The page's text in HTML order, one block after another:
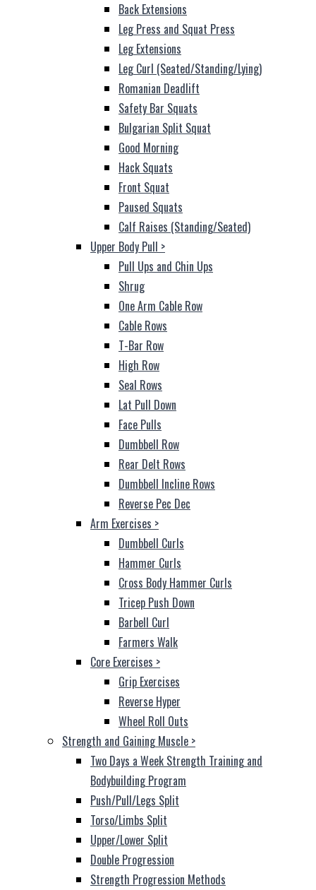
Back Extensions
Leg Press and Squat Press
Leg Extensions
Leg Curl (Seated/Standing/Lying)
Romanian Deadlift
Safety Bar Squats
Bulgarian Split Squat
Good Morning
Hack Squats
Front Squat
Paused Squats
Calf Raises (Standing/Seated)
Upper Body Pull >
Pull Ups and Chin Ups
Shrug
One Arm Cable Row
Cable Rows
T-Bar Row
High Row
Seal Rows
Lat Pull Down
Face Pulls
Dumbbell Row
Rear Delt Rows
Dumbbell Incline Rows
Reverse Pec Dec
Arm Exercises >
Dumbbell Curls
Hammer Curls
Cross Body Hammer Curls
Tricep Push Down
Barbell Curl
Farmers Walk
Core Exercises >
Grip Exercises
Reverse Hyper
Wheel Roll Outs
Strength and Gaining Muscle >
Two Days a Week Strength Training and
Bodybuilding Program
Push/Pull/Legs Split
Torso/Limbs Split
Upper/Lower Split
Double Progression
Strength Progression Methods